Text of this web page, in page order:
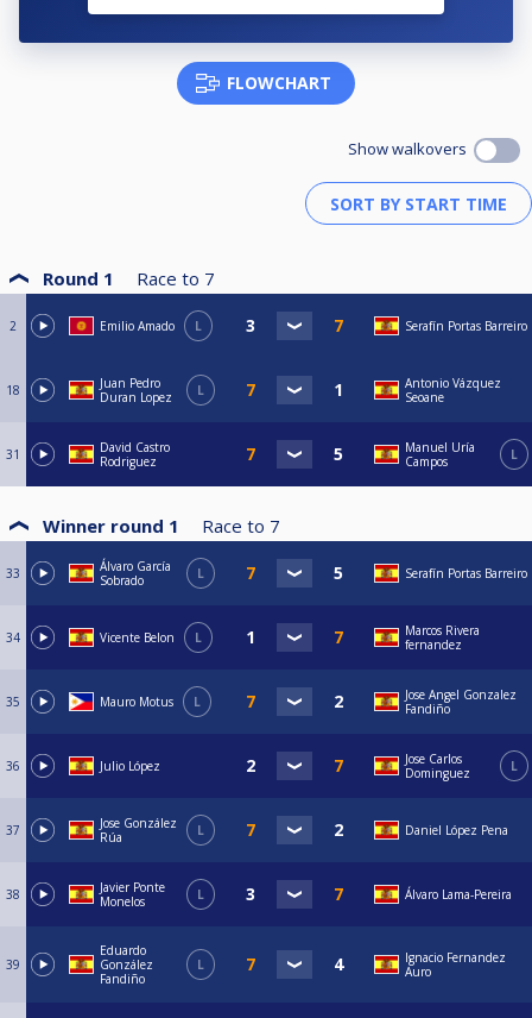
FLOWCHART
Show walkovers
Round 1 Race to 7
2 Emilio Amado L Serafín Portas Barreiro
18
Juan Pedro
Duran Lopez
L
Antonio Vázquez
Seoane
31
David Castro
Rodriguez
Manuel Uría
Campos
L
Winner round 1 Race to 7
33
Álvaro García
Sobrado
L Serafín Portas Barreiro
34 Vicente Belon L
Marcos Rivera
fernandez
35 Mauro Motus L
Jose Angel Gonzalez
Fandiño
36 Julio López
Jose Carlos
Dominguez
L
37
Jose González
Rúa
L Daniel López Pena
38
Javier Ponte
Monelos
L Álvaro Lama-Pereira
39
Eduardo
González
Fandiño
L
Ignacio Fernandez
Auro